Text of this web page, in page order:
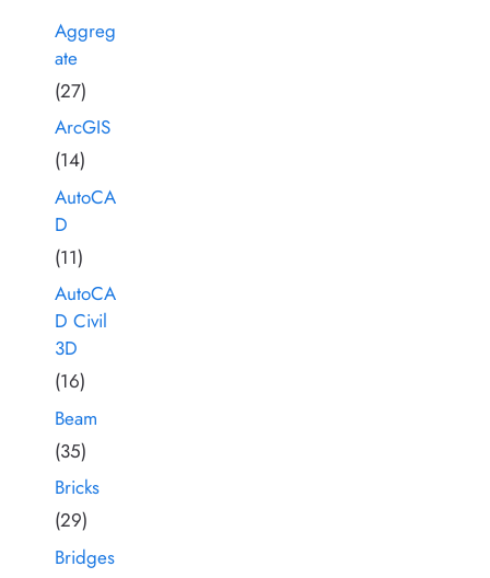
Aggreg
ate
(27)
ArcGIS
(14)
AutoCA
D
(11)
AutoCA
D Civil
3D
(16)
Beam
(35)
Bricks
(29)
Bridges